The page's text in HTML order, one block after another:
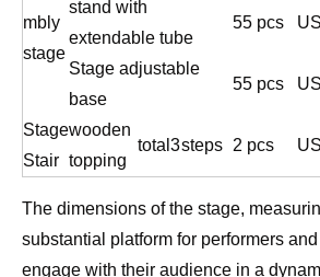
mbly
stage
stand with
extendable tube
55 pcs
Stage adjustable
base
55 pcs
Stage
Stair
wooden
topping
total 3steps 2 pcs
The dimensions of the stage,
substantial platform for performers
engage with their audience in a